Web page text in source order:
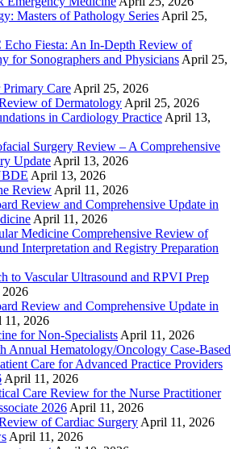
Masters of Pathology Series April 25,
Fiesta: An In-Depth Review of
for Sonographers and Physicians April 25,
Care April 25, 2026
of Dermatology April 25, 2026
in Cardiology Practice April 13,
Surgery Review – A Comprehensive
Update April 13, 2026
April 13, 2026
Review April 11, 2026
Review and Comprehensive Update in
April 11, 2026
Medicine Comprehensive Review of
Interpretation and Registry Preparation
to Vascular Ultrasound and RPVI Prep
Review and Comprehensive Update in
11, 2026
for Non-Specialists April 11, 2026
Annual Hematology/Oncology Case-Based
Care for Advanced Practice Providers
April 11, 2026
Care Review for the Nurse Practitioner
2026 April 11, 2026
of Cardiac Surgery April 11, 2026
April 11, 2026